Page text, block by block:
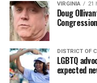
VIRGINIA 21
Doug
DISTRICT OF
LGBTQ
expected